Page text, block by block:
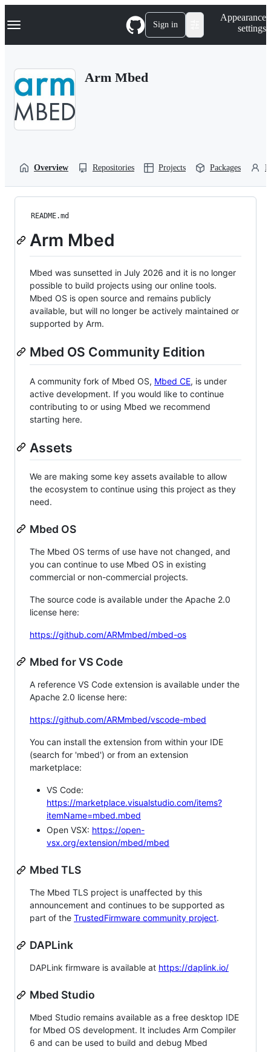
k
p
Navigation Menu Sign in
Appearance
settings
Arm Mbed
Overview Repositories Projects Packages
README.md
Arm Mbed
Mbed was sunsetted in July 2026 and it is no longer
possible to build projects using our online tools.
Mbed OS is open source and remains publicly
available, but will no longer be actively maintained or
supported by Arm.
Mbed OS Community Edition
A community fork of Mbed OS, Mbed CE, is under
active development. If you would like to continue
contributing to or using Mbed we recommend
starting here.
Assets
We are making some key assets available to allow
the ecosystem to continue using this project as they
need.
Mbed OS
The Mbed OS terms of use have not changed, and
you can continue to use Mbed OS in existing
commercial or non-commercial projects.
The source code is available under the Apache 2.0
license here:
https://github.com/ARMmbed/mbed-os
Mbed for VS Code
A reference VS Code extension is available under the
Apache 2.0 license here:
https://github.com/ARMmbed/vscode-mbed
You can install the extension from within your IDE
(search for 'mbed') or from an extension
marketplace:
VS Code:
https://marketplace.visualstudio.com/items?
itemName=mbed.mbed
Open VSX: https://open-
vsx.org/extension/mbed/mbed
Mbed TLS
The Mbed TLS project is unaffected by this
announcement and continues to be supported as
part of the TrustedFirmware community project.
DAPLink
DAPLink firmware is available at https://daplink.io/
Mbed Studio
Mbed Studio remains available as a free desktop IDE
for Mbed OS development. It includes Arm Compiler
6 and can be used to build and debug Mbed